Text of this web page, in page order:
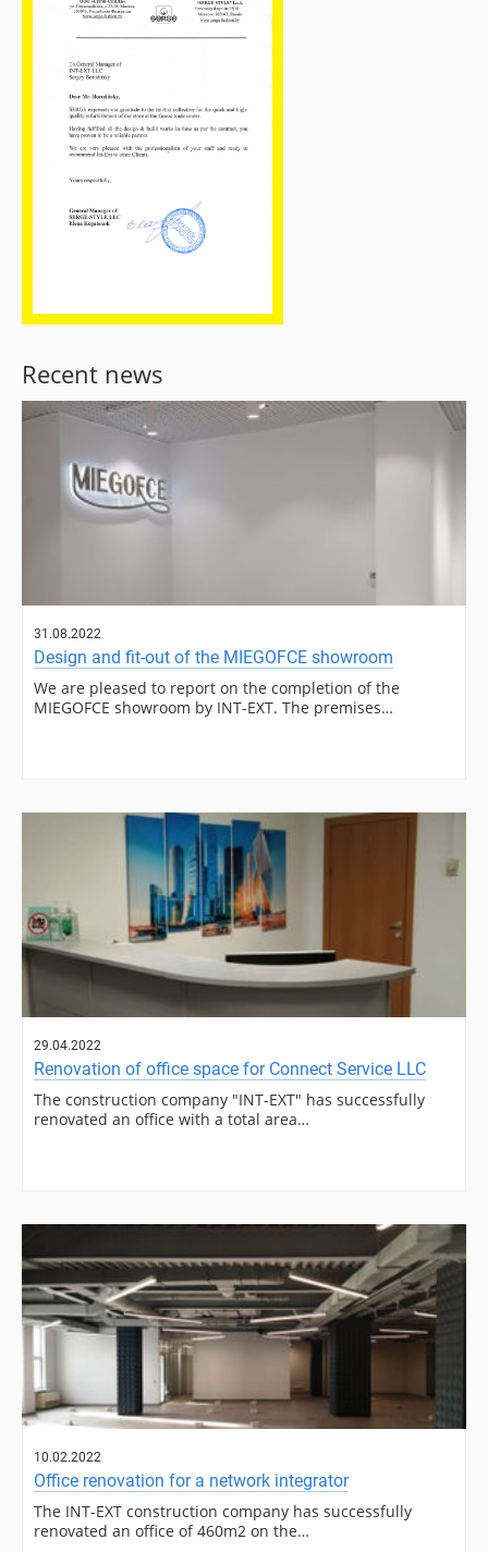
Recent news
31.08.2022
Design and fit-out of the MIEGOFCE showroom
We are pleased to report on the completion of the
MIEGOFCE showroom by INT-EXT. The premises…
29.04.2022
Renovation of office space for Connect Service LLC
The construction company "INT-EXT" has successfully
renovated an office with a total area…
10.02.2022
Office renovation for a network integrator
The INT-EXT construction company has successfully
renovated an office of 460m2 on the…